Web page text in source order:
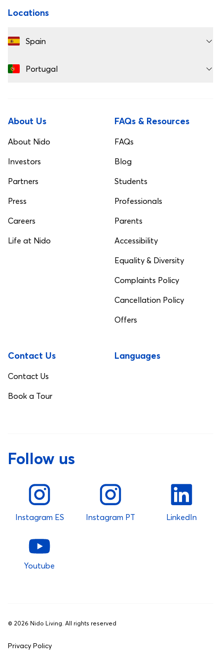
Locations
Spain
Portugal
About Us
About Nido
Investors
Partners
Press
Careers
Life at Nido
FAQs & Resources
FAQs
Blog
Students
Professionals
Parents
Accessibility
Equality & Diversity
Complaints Policy
Cancellation Policy
Offers
Contact Us
Contact Us
Book a Tour
Languages
Follow us
Instagram ES Instagram PT LinkedIn
Youtube
© 2026 Nido Living. All rights reserved
Privacy Policy